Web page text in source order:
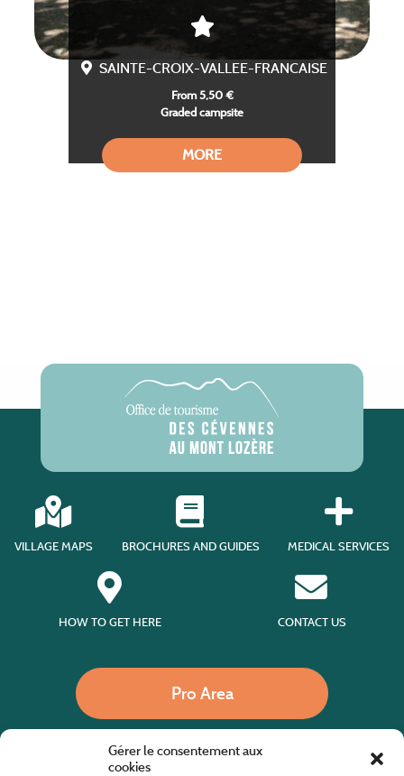
Gérer le consentement aux
cookies
SAINTE-CROIX-VALLEE-FRANCAISE
From 5,50 €
Graded campsite
MORE
VILLAGE MAPS BROCHURES AND GUIDES MEDICAL SERVICES
HOW TO GET HERE CONTACT US
Pro Area